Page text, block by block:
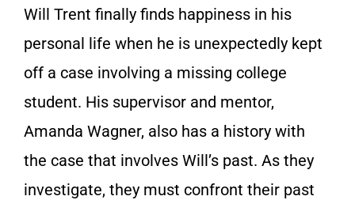
Will Trent finally finds happiness in his
personal life when he is unexpectedly kept
off a case involving a missing college
student. His supervisor and mentor,
Amanda Wagner, also has a history with
the case that involves Will’s past. As they
investigate, they must confront their past